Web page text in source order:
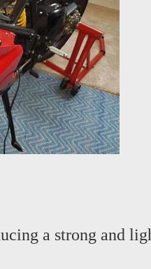
a strong and